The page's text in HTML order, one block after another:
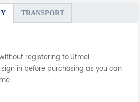
TRANSPORT
registering to Utmel.
in before purchasing as you can